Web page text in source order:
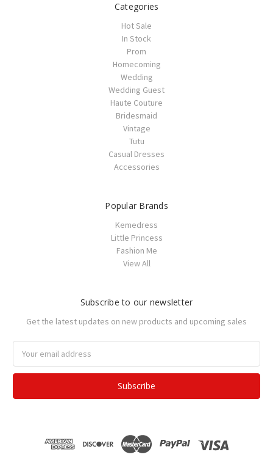
Categories
Hot Sale
In Stock
Prom
Homecoming
Wedding
Wedding Guest
Haute Couture
Bridesmaid
Vintage
Tutu
Casual Dresses
Accessories
Popular Brands
Kemedress
Little Princess
Fashion Me
View All
Subscribe to our newsletter
Get the latest updates on new products and upcoming sales
Address